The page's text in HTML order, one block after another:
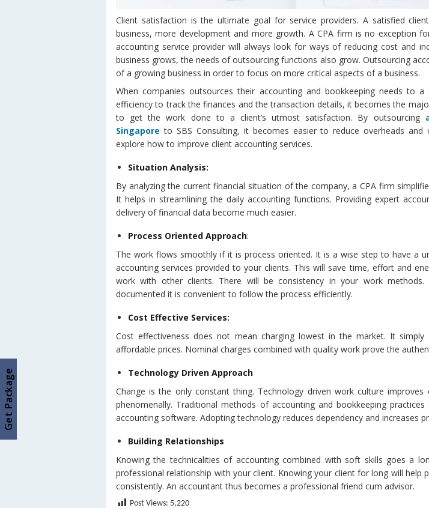
Client satisfaction is the ultimate goal for service providers. A satisfied
business, more development and more growth. A CPA firm is no exception
accounting service provider will always look for ways of reducing cost and
business grows, the needs of outsourcing functions also grow. Outsourcing
of a growing business in order to focus on more critical aspects of a business.
When companies outsources their accounting and bookkeeping needs to
efficiency to track the finances and the transaction details, it becomes the
to get the work done to a client’s utmost satisfaction. By outsourcing
Singapore to SBS Consulting, it becomes easier to reduce overheads and
explore how to improve client accounting services.
Situation Analysis:
By analyzing the current financial situation of the company, a CPA firm
It helps in streamlining the daily accounting functions. Providing expert
delivery of financial data become much easier.
Process Oriented Approach:
The work flows smoothly if it is process oriented. It is a wise step to have a
accounting services provided to your clients. This will save time, effort and
work with other clients. There will be consistency in your work
documented it is convenient to follow the process efficiently.
Cost Effective Services:
Cost effectiveness does not mean charging lowest in the market. It simply
affordable prices. Nominal charges combined with quality work prove the
Technology Driven Approach
Change is the only constant thing. Technology driven work culture improves
phenomenally. Traditional methods of accounting and bookkeeping
accounting software. Adopting technology reduces dependency and increases
Building Relationships
Knowing the technicalities of accounting combined with soft skills goes a
professional relationship with your client. Knowing your client for long will help
consistently. An accountant thus becomes a professional friend cum advisor.
Post Views: 5,220
Get Package